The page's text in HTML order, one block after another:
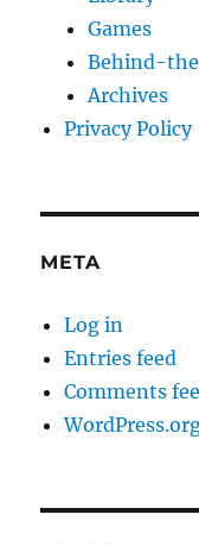
Games
Behind-
Archives
Privacy Policy
META
Log in
Entries feed
Comments